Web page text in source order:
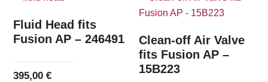
The
options
Fluid Head fits
Fusion AP – 246491
395,00€
Clean-off Air Valve
fits Fusion AP –
15B223